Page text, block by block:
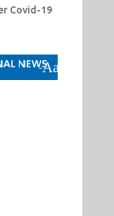
Covid-19